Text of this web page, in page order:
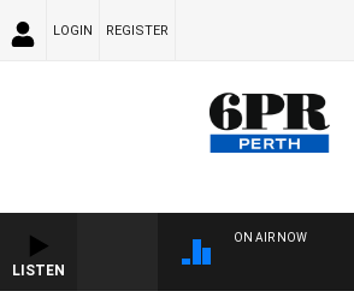
LOGIN REGISTER
LISTEN
ON AIR NOW